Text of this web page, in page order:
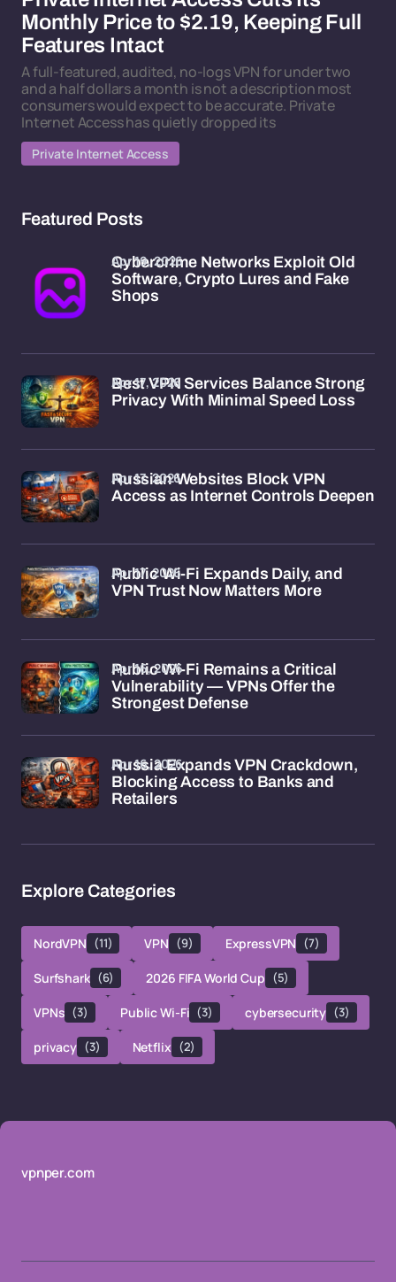
Monthly Price to $2.19, Keeping Full
Features Intact
A full-featured, audited, no-logs VPN for under two
and a half dollars a month is not a description most
consumers would expect to be accurate. Private
Internet Access has quietly dropped its
Private Internet Access
Featured Posts
Cybercrime Networks Exploit Old
Software, Crypto Lures and Fake
Shops
Apr 19, 2026
Best VPN Services Balance Strong
Privacy With Minimal Speed Loss
Apr 17, 2026
Russian Websites Block VPN
Access as Internet Controls Deepen
Apr 17, 2026
Public Wi-Fi Expands Daily, and
VPN Trust Now Matters More
Apr 17, 2026
Public Wi-Fi Remains a Critical
Vulnerability — VPNs Offer the
Strongest Defense
Apr 16, 2026
Russia Expands VPN Crackdown,
Blocking Access to Banks and
Retailers
Apr 16, 2026
Explore Categories
NordVPN (11) VPN (9) ExpressVPN (7)
Surfshark (6) 2026 FIFA World Cup (5)
VPNs (3) Public Wi-Fi (3) cybersecurity (3)
privacy (3) Netflix (2)
vpnper.com